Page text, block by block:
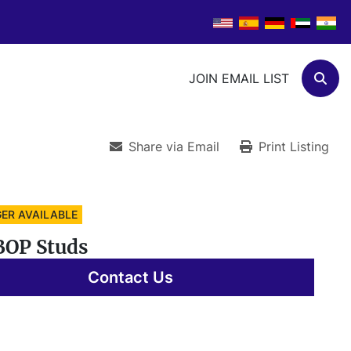
JOIN EMAIL LIST
Share via Email Print Listing
AVAILABLE
Studs
Contact Us